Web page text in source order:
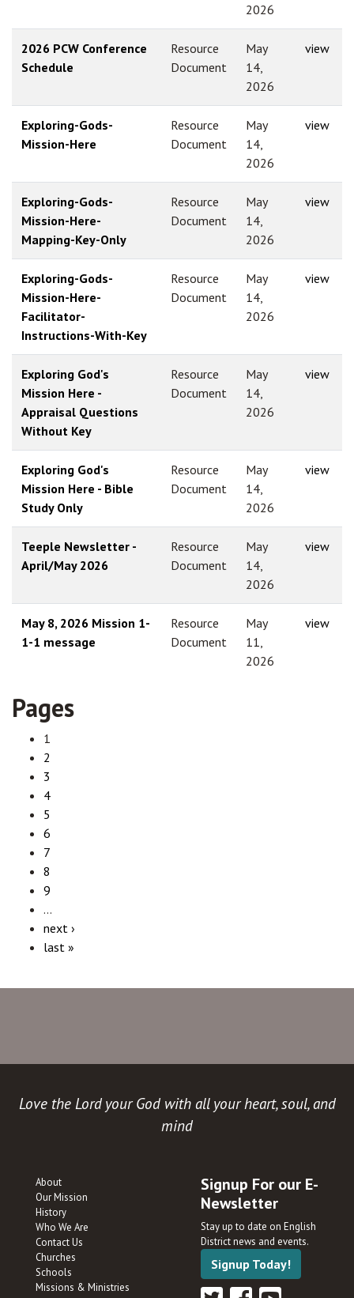
2026
2026 PCW Conference
Schedule
Resource
Document
May
14,
2026
view
Exploring-Gods-
Mission-Here
Resource
Document
May
14,
2026
view
Exploring-Gods-
Mission-Here-
Mapping-Key-Only
Resource
Document
May
14,
2026
view
Exploring-Gods-
Mission-Here-
Facilitator-
Instructions-With-Key
Resource
Document
May
14,
2026
view
Exploring God's
Mission Here -
Appraisal Questions
Without Key
Resource
Document
May
14,
2026
view
Exploring God's
Mission Here - Bible
Study Only
Resource
Document
May
14,
2026
view
Teeple Newsletter -
April/May 2026
Resource
Document
May
14,
2026
view
May 8, 2026 Mission 1-
1-1 message
Resource
Document
May
11,
2026
view
Pages
1
2
3
4
5
6
7
8
9
…
next ›
last »
Love the Lord your God with all your heart, soul, and
mind
About
Our Mission
History
Who We Are
Contact Us
Churches
Schools
Missions & Ministries
Signup For our E-
Newsletter
Stay up to date on English
District news and events.
Signup Today!